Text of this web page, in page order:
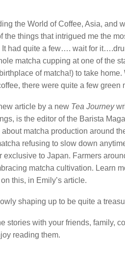
the World of Coffee, Asia, and
the things that intrigued me the
It had quite a few…. wait for
matcha cupping at one of the
of matcha!) to take home.
there were quite a few green
article by a new Tea Journey
is the editor of the Barista
matcha production around
refusing to slow down
exclusive to Japan. Farmers
matcha cultivation. Learn
this, in Emily’s article.
shaping up to be quite a
stories with your friends, family,
reading them.